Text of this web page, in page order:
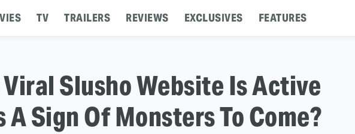
TV TRAILERS REVIEWS EXCLUSIVES FEATURES
Slusho Website Is Active
Sign Of Monsters To Come?